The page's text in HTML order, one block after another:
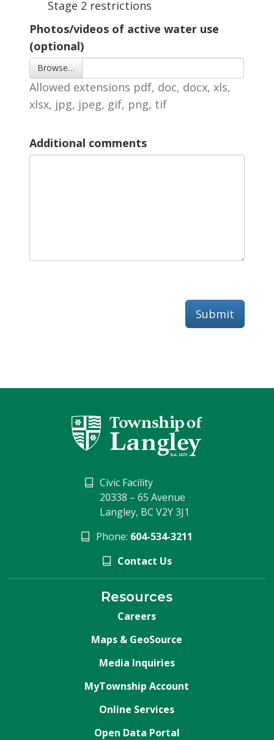
Stage 2 restrictions
Photos/videos of active water use
(optional)
Browse…
Allowed extensions pdf, doc, docx, xls,
xlsx, jpg, jpeg, gif, png, tif
Additional comments
Submit
Civic Facility
20338 – 65 Avenue
Langley, BC V2Y 3J1
Phone: 604-534-3211
Contact Us
Resources
Careers
Maps & GeoSource
Media Inquiries
MyTownship Account
Online Services
Open Data Portal